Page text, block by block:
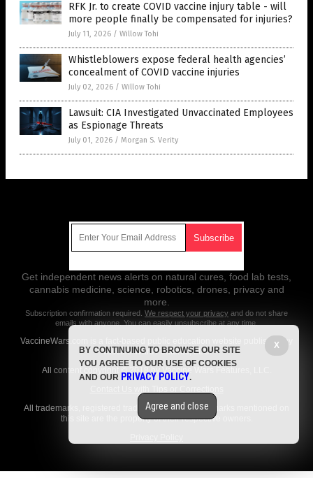
RFK Jr. to create COVID vaccine injury table - will
more people finally be compensated for injuries?
July 11, 2026 / Willow Tohi
Whistleblowers expose federal health agencies’
concealment of COVID vaccine injuries
July 02, 2026 / Willow Tohi
Lawsuit: CIA Investigated Unvaccinated Employees
as Espionage Threats
July 01, 2026 / Morgan S. Verity
Get independent news alerts on natural cures, food lab tests,
cannabis medicine, science, robotics, drones, privacy and
more.
Subscription confirmation required. We respect your privacy and do not share
emails with anyone. You can easily unsubscribe at any time.
VaccineWars.com is a fact-based public education website published by
Vaccine Wars Features, LLC.
All content copyright © 2018 by Vaccine Wars Features, LLC.
All trademarks, registered trademarks and servicemarks mentioned on
this site are the property of their respective owners.
X
BY CONTINUING TO BROWSE OUR SITE
YOU AGREE TO OUR USE OF COOKIES
AND OUR PRIVACY POLICY.
Agree and close